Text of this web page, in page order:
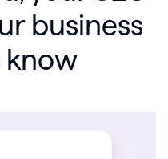
business
know